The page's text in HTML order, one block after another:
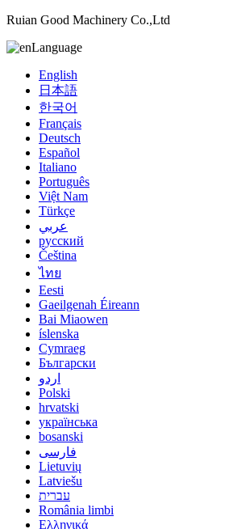
Ruian Good Machinery Co.,Ltd
Language
English
日本語
한국어
Français
Deutsch
Español
Italiano
Português
Việt Nam
Türkçe
عربي
русский
Čeština
ไทย
Eesti
Gaeilgenah Éireann
Bai Miaowen
íslenska
Cymraeg
Български
اردو
Polski
hrvatski
українська
bosanski
فارسی
Lietuvių
Latviešu
עברית
România limbi
Ελληνικά